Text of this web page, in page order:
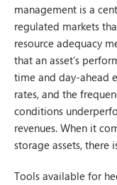
management is a
regulated markets
resource adequacy
that an asset’s
time and day-ahead
rates, and the
conditions
revenues. When it
storage assets, there
Tools available for